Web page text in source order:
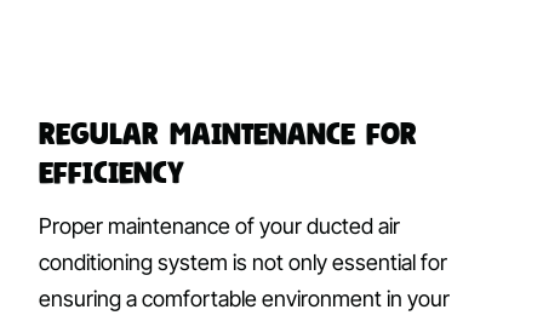
Regular Maintenance for
Efficiency
Proper maintenance of your ducted air
conditioning system is not only essential for
ensuring a comfortable environment in your